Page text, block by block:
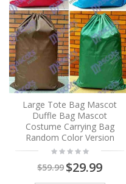
Large Tote Bag Mascot
Duffle Bag Mascot
Costume Carrying Bag
Random Color Version
$59.99 $29.99